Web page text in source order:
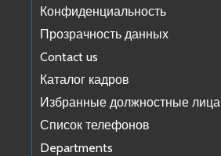
Конфиденциальность
Прозрачность данных
Contact us
Каталог кадров
Избранные должностные лица
Список телефонов
Departments